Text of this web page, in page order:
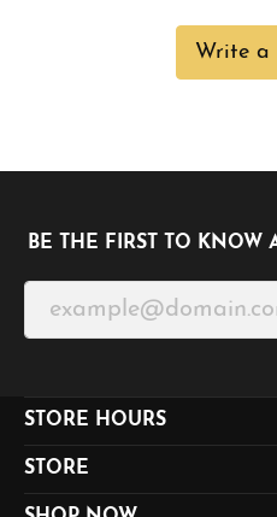
Write a
BE THE FIRST TO KNOW
STORE HOURS
STORE